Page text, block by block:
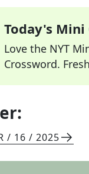
Today's Mini
Love the NYT
Crossword.
/ 16 / 2025